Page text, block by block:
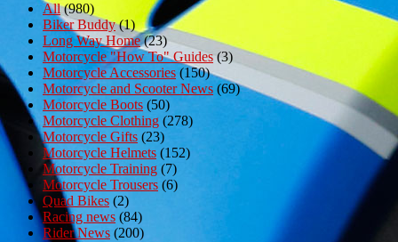
All(980)
Biker Buddy(1)
Long Way Home(23)
Motorcycle "How To" Guides(3)
Motorcycle Accessories (150)
Motorcycle and Scooter News (69)
Motorcycle Boots (50)
Motorcycle Clothing (278)
Motorcycle Gifts (23)
Motorcycle Helmets (152)
Motorcycle Training (7)
Motorcycle Trousers (6)
Quad Bikes (2)
Racing news (84)
Rider News (200)